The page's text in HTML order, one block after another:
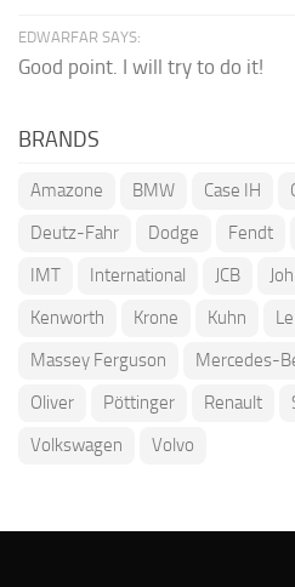
EDWARFAR SAYS:
Good point. I will try to do it!
BRANDS
Amazone BMW Case IH
Deutz-Fahr
Dodge Fendt
IMT
International JCB
Kenworth
Krone Kuhn
Massey Ferguson
Mercedes-
Oliver
Pöttinger Renault
Volkswagen
Volvo